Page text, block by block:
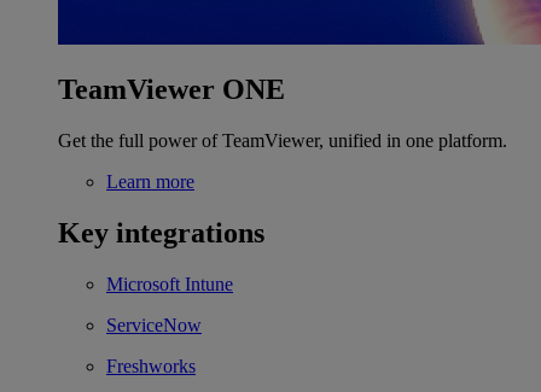
TeamViewer ONE
Get the full power of TeamViewer, unified in one platform.
Learn more
Key integrations
Microsoft Intune
ServiceNow
Freshworks